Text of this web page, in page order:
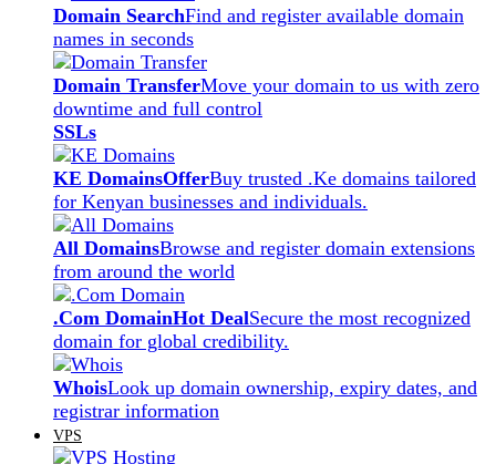
Domain SearchFind and register available domain
names in seconds
Domain TransferMove your domain to us with zero
downtime and full control
SSLs
KE DomainsOfferBuy trusted .Ke domains tailored
for Kenyan businesses and individuals.
All DomainsBrowse and register domain extensions
from around the world
.Com DomainHot DealSecure the most recognized
domain for global credibility.
WhoisLook up domain ownership, expiry dates, and
registrar information
VPS